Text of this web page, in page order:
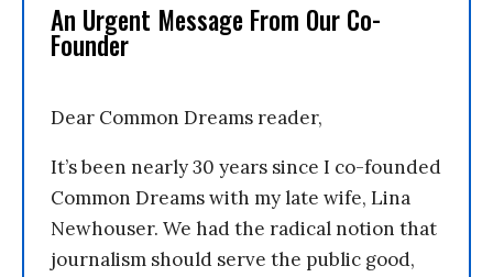
An Urgent Message From Our Co-
Founder
Dear Common Dreams reader,
It’s been nearly 30 years since I co-founded
Common Dreams with my late wife, Lina
Newhouser. We had the radical notion that
journalism should serve the public good,